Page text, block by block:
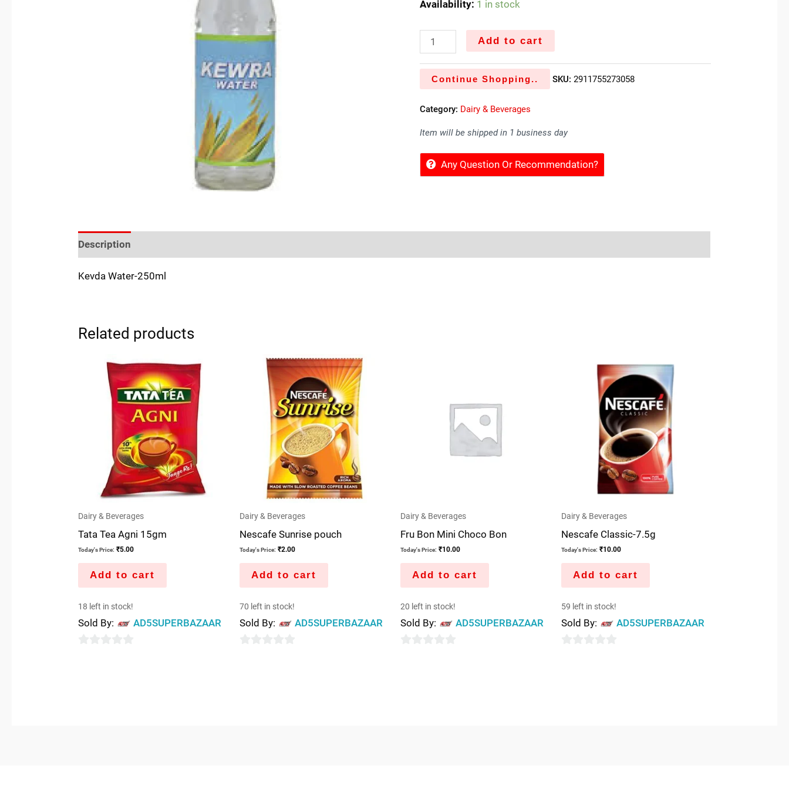
Availability: 1 in stock
Add to cart
Continue Shopping.. SKU:2911755273058
Category: Dairy & Beverages
Item will be shipped in 1 business day
Any Question Or Recommendation?
Description
Kevda Water-250ml
Related products
Dairy & Beverages
Tata Tea Agni 15gm
Today's Price: ₹5.00
Add to cart
18 left in stock!
Sold By: AD5SUPERBAZAAR
Dairy & Beverages
Nescafe Sunrise pouch
Today's Price: ₹2.00
Add to cart
70 left in stock!
Sold By: AD5SUPERBAZAAR
Dairy & Beverages
Fru Bon Mini Choco Bon
Today's Price: ₹10.00
Add to cart
20 left in stock!
Sold By: AD5SUPERBAZAAR
Dairy & Beverages
Nescafe Classic-7.5g
Today's Price: ₹10.00
Add to cart
59 left in stock!
Sold By: AD5SUPERBAZAAR